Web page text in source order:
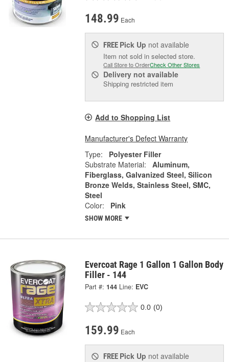
148.99 Each
FREE Pick Up not available
Item not sold in selected store.
Call Store to OrderCheck Other Stores
Delivery not available
Shipping restricted item
Add to Shopping List
Manufacturer's Defect Warranty
Type:
Polyester Filler
Substrate Material:
Aluminum,
Fiberglass, Galvanized Steel, Silicon
Bronze Welds, Stainless Steel, SMC,
Steel
Color:
Pink
SHOW MORE
Evercoat Rage 1 Gallon 1 Gallon Body
Filler - 144
Part #: 144 Line: EVC
0.0 (0)
159.99 Each
FREE Pick Up not available